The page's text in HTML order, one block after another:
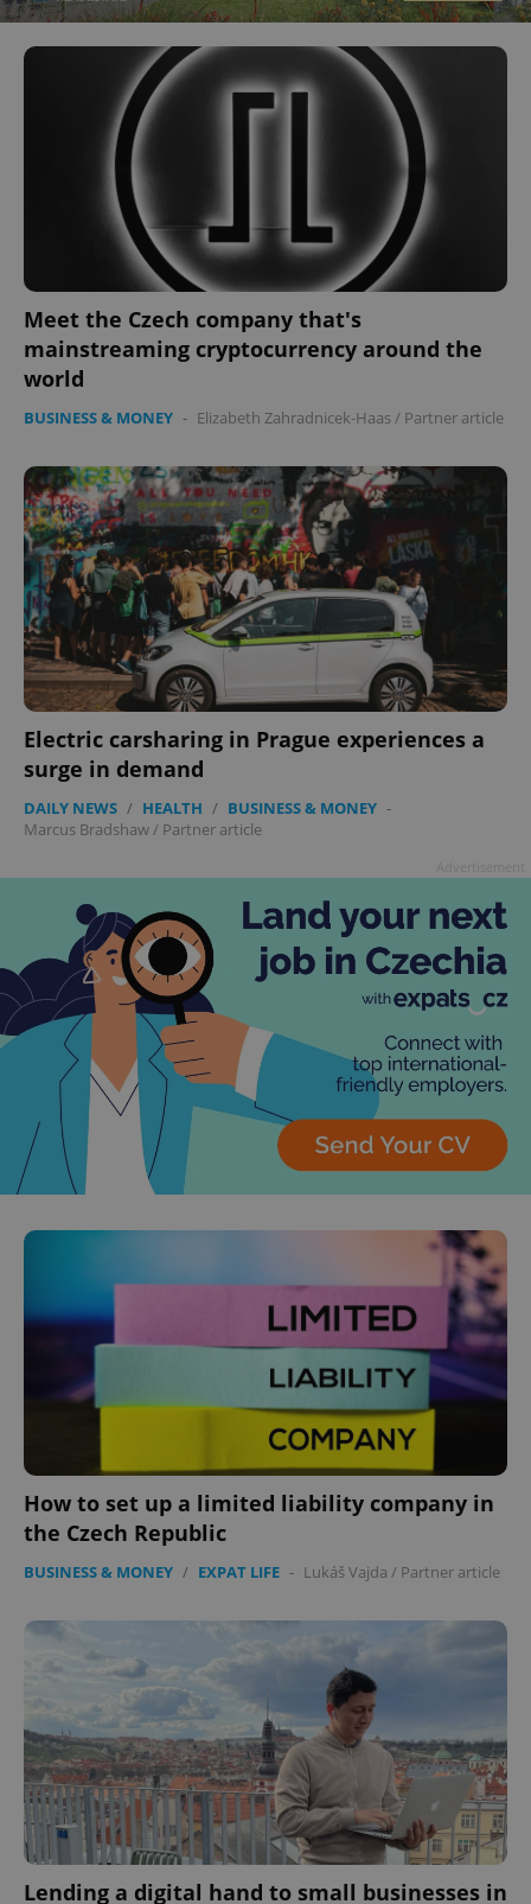
Meet the Czech company that's
mainstreaming cryptocurrency around the
world
BUSINESS & MONEY - Elizabeth Zahradnicek-Haas/ Partner article
Electric carsharing in Prague experiences a
surge in demand
DAILY NEWS / HEALTH / BUSINESS & MONEY -
Marcus Bradshaw/ Partner article
How to set up a limited liability company in
the Czech Republic
BUSINESS & MONEY / EXPAT LIFE - Lukáš Vajda / Partner article
Lending a digital hand to small businesses in